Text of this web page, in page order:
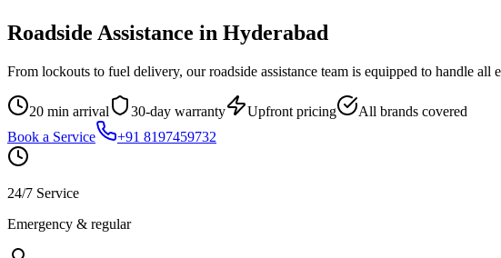
Roadside Assistance in Hyderabad
From lockouts to fuel delivery, our roadside assistance team is equipped to handle all
20 min arrival 30-day warranty Upfront pricing
All brands covered
Book a Service
+91 8197459732
24/7 Service
Emergency & regular